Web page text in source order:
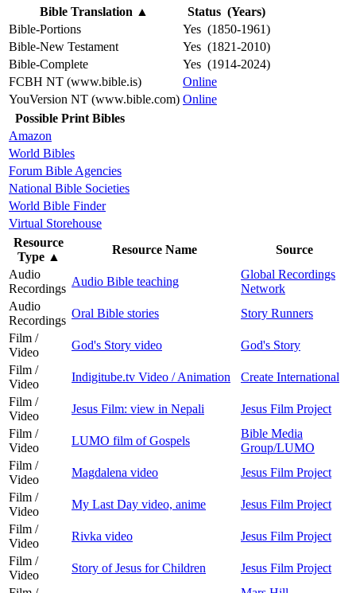
Bible Translation ▲
Status (Years)
Bible-Portions
Yes (1850-1961)
Bible-New Testament
Yes (1821-2010)
Bible-Complete
Yes (1914-2024)
FCBH NT (www.bible.is)
Online
YouVersion NT (www.bible.com) Online
Possible Print Bibles
Amazon
World Bibles
Forum Bible Agencies
National Bible Societies
World Bible Finder
Virtual Storehouse
Resource
Type ▲
Resource Name
Source
Audio
Recordings
Audio Bible teaching
Global Recordings
Network
Audio
Recordings
Oral Bible stories
Story Runners
Film /
Video
God's Story video
God's Story
Film /
Video
Indigitube.tv Video / Animation
Create International
Film /
Video
Jesus Film: view in Nepali
Jesus Film Project
Film /
Video
LUMO film of Gospels
Bible Media
Group/LUMO
Film /
Video
Magdalena video
Jesus Film Project
Film /
Video
My Last Day video, anime
Jesus Film Project
Film /
Video
Rivka video
Jesus Film Project
Film /
Video
Story of Jesus for Children
Jesus Film Project